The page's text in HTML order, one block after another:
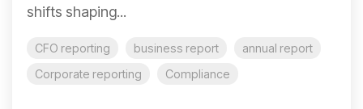
shifts shaping...
CFO reporting business report
annual report
Corporate reporting
Compliance